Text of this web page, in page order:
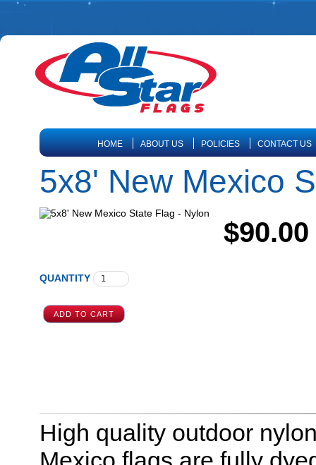
HOME ABOUT US POLICIES CONTACT US
5x8' New Mexico
$90.00
QUANTITY
High quality outdoor